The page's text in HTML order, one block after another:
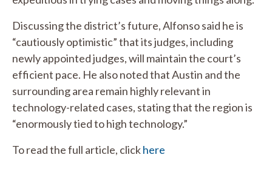
Discussing the district’s future, Alfonso said he is
“cautiously optimistic” that its judges, including
newly appointed judges, will maintain the court’s
efficient pace. He also noted that Austin and the
surrounding area remain highly relevant in
technology-related cases, stating that the region is
“enormously tied to high technology.”
To read the full article, clickhere